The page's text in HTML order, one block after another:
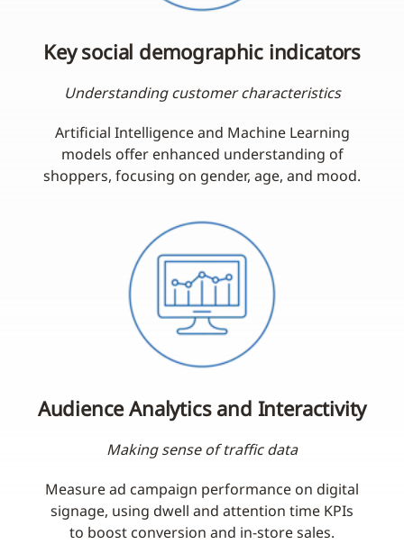
Key social demographic indicators
Understanding customer characteristics
Artificial Intelligence and Machine Learning
models offer enhanced understanding of
shoppers, focusing on gender, age, and mood.
Audience Analytics and Interactivity
Making sense of traffic data
Measure ad campaign performance on digital
signage, using dwell and attention time KPIs
to boost conversion and in-store sales.